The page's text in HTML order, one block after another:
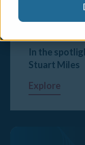
In the
Stuart Miles
Explore